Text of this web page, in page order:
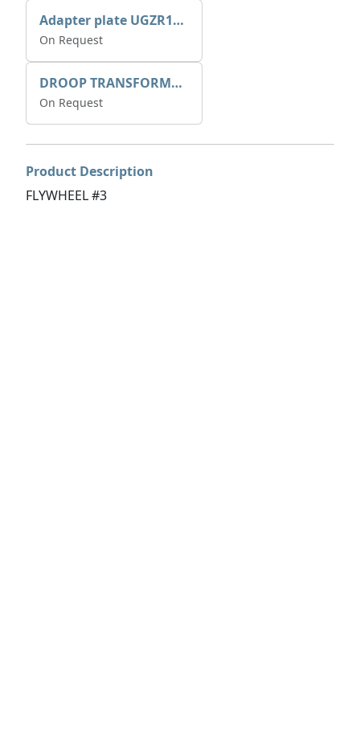
Adapter plate UGZR12C1/RM15
On Request
DROOP TRANSFORME 75-50-35 200/1A
On Request
Product Description
FLYWHEEL #3